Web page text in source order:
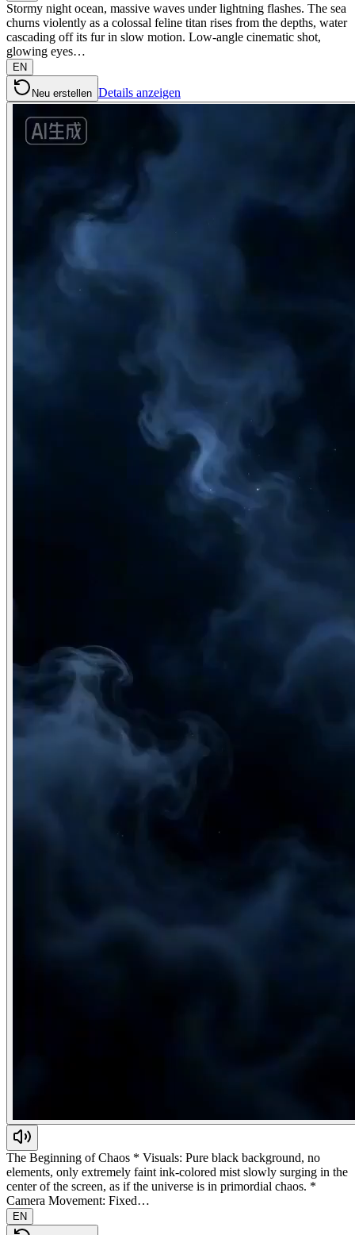
Stormy night ocean, massive waves under lightning flashes. The sea
churns violently as a colossal feline titan rises from the depths, water
cascading off its fur in slow motion. Low-angle cinematic shot,
glowing eyes…
EN
Neu erstellen Details anzeigen
The Beginning of Chaos * Visuals: Pure black background, no
elements, only extremely faint ink-colored mist slowly surging in the
center of the screen, as if the universe is in primordial chaos. *
Camera Movement: Fixed…
EN